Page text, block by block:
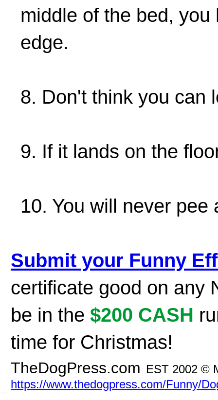
middle of the bed,
edge.
8. Don't think you can
9. If it lands on the
10. You will never pee
Submit your Funny
certificate good on any
be in the $200 CASH
time for Christmas!
TheDogPress.com EST 2002 ©
https://www.thedogpress.com/Funny/